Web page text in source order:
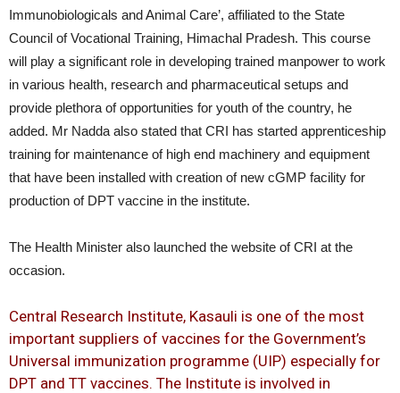
Immunobiologicals and Animal Care’, affiliated to the State
Council of Vocational Training, Himachal Pradesh. This course
will play a significant role in developing trained manpower to work
in various health, research and pharmaceutical setups and
provide plethora of opportunities for youth of the country, he
added. Mr Nadda also stated that CRI has started apprenticeship
training for maintenance of high end machinery and equipment
that have been installed with creation of new cGMP facility for
production of DPT vaccine in the institute.
The Health Minister also launched the website of CRI at the
occasion.
Central Research Institute, Kasauli is one of the most
important suppliers of vaccines for the Government’s
Universal immunization programme (UIP) especially for
DPT and TT vaccines. The Institute is involved in